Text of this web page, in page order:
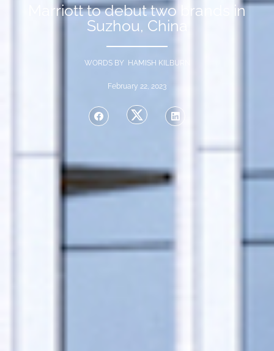
Marriott to debut two brands in
Suzhou, China
WORDS BY HAMISH KILBURN
February 22, 2023